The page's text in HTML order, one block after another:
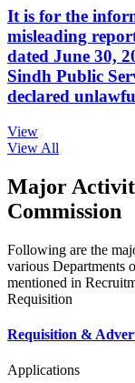
It is for the
misleading
dated June 30,
Sindh Public
declared
View
View All
Major
Commission
Following are the
various Departments
mentioned in
Requisition
Requisition &
Applications